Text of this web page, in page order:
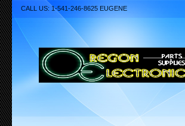
CALL US: 1-541-246-8625 EUGENE